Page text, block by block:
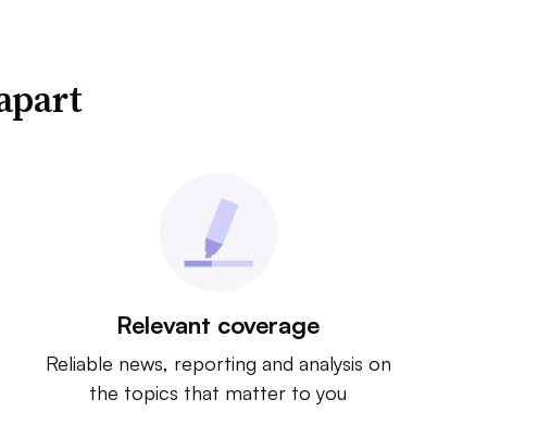
Relevant coverage
Reliable news, reporting and analysis on
the topics that matter to you